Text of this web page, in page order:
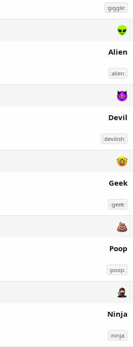
:giggle:
Alien
:alien:
Devil
:devilish:
Geek
:geek:
Poop
:poop:
Ninja
:ninja: